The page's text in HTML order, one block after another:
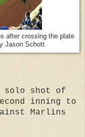
after crossing the plate
Jason Schott.
solo shot of
inning to
Marlins